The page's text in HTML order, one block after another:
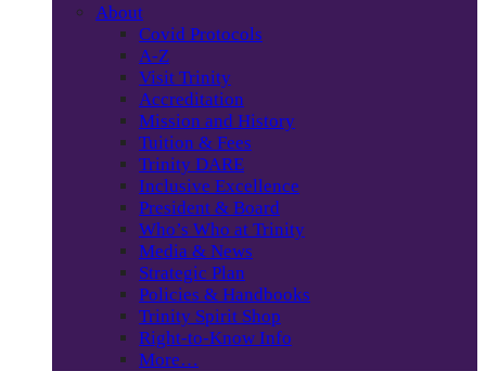
About
Covid Protocols
A-Z
Visit Trinity
Accreditation
Mission and History
Tuition & Fees
Trinity DARE
Inclusive Excellence
President & Board
Who’s Who at Trinity
Media & News
Strategic Plan
Policies & Handbooks
Trinity Spirit Shop
Right-to-Know Info
More…